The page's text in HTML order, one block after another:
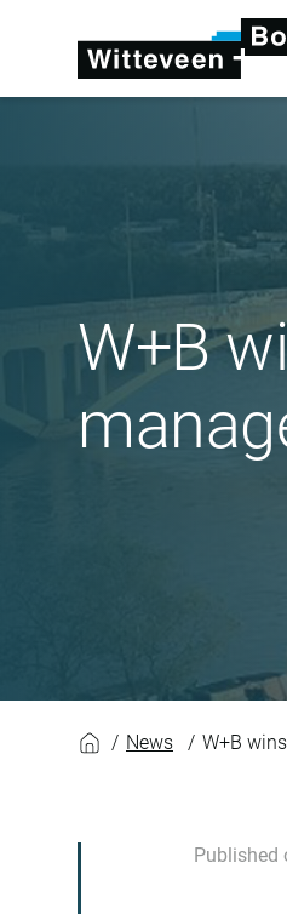
W+B
W+BNews W+B
Published